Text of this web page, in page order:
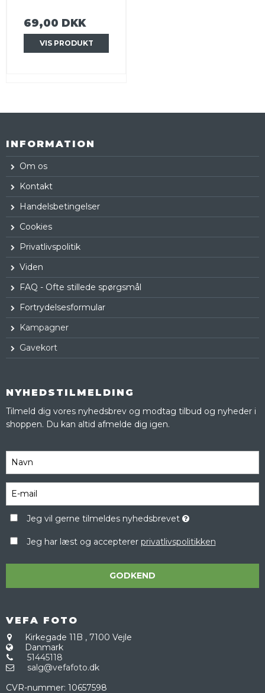
69,00 DKK
VIS PRODUKT
INFORMATION
Om os
Kontakt
Handelsbetingelser
Cookies
Privatlivspolitik
Viden
FAQ - Ofte stillede spørgsmål
Fortrydelsesformular
Kampagner
Gavekort
NYHEDSTILMELDING
Tilmeld dig vores nyhedsbrev og modtag tilbud og nyheder i
shoppen. Du kan altid afmelde dig igen.
Jeg vil gerne tilmeldes nyhedsbrevet
Jeg har læst og accepterer privatlivspolitikken
GODKEND
VEFA FOTO
Kirkegade 11B , 7100 Vejle
Danmark
51445118
salg@vefafoto.dk
CVR-nummer: 10657598